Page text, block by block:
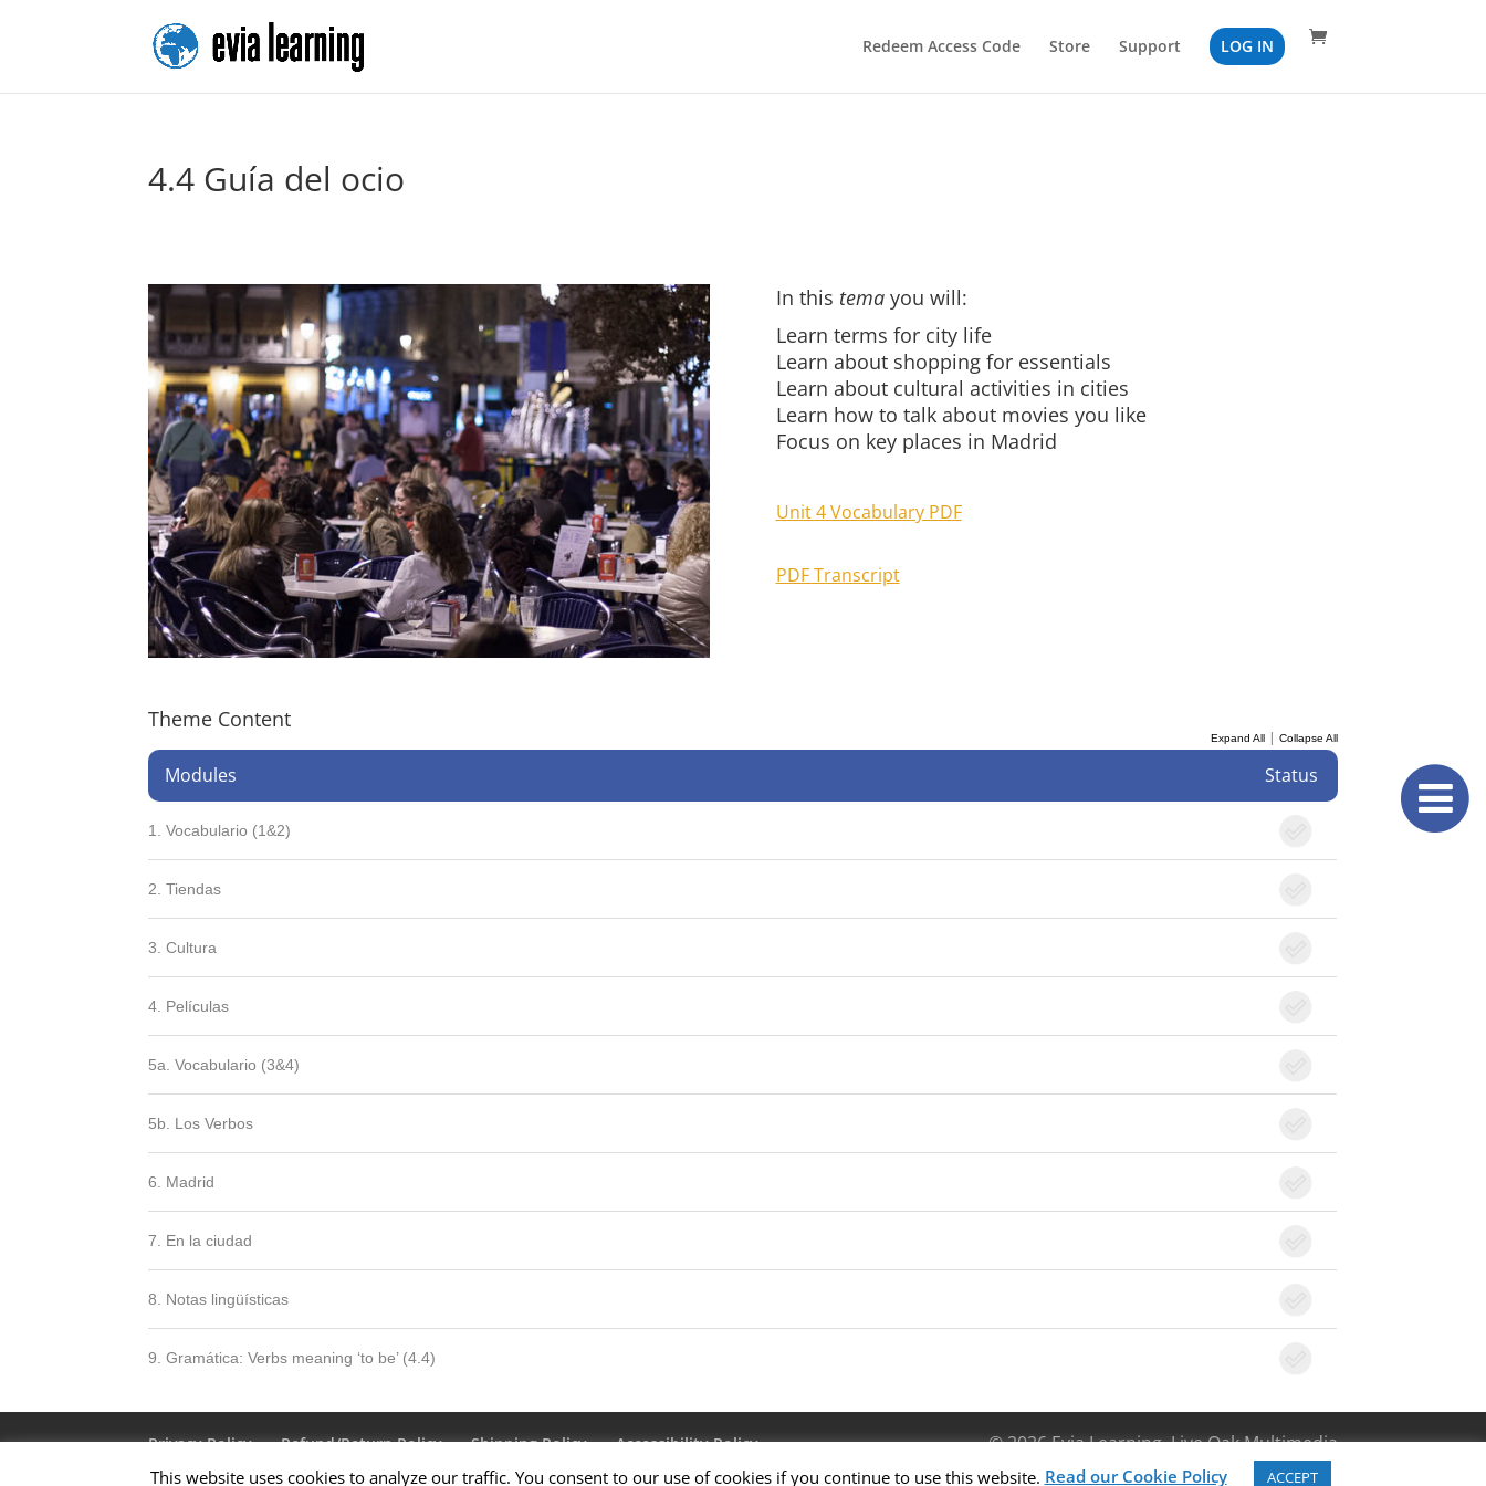
Redeem Access Code Store Support LOG IN
4.4 Guía del ocio
In this temayou will:
Learn terms for city life
Learn about shopping for essentials
Learn about cultural activities in cities
Learn how to talk about movies you like
Focus on key places in Madrid
Unit 4 Vocabulary PDF
PDF Transcript
Theme Content
Expand All| Collapse All
Modules Status
1. Vocabulario (1&2)
2. Tiendas
3. Cultura
4. Películas
5a. Vocabulario (3&4)
5b. Los Verbos
6. Madrid
7. En la ciudad
8. Notas lingüísticas
9. Gramática: Verbs meaning ‘to be’ (4.4)
Privacy Policy Refund/Return Policy Shipping Policy
Accessibility Policy
Terms & Conditions
About Us Contact Us
© 2026 Evia Learning, Live Oak Multimedia
This website uses cookies to analyze our traffic. You consent to our use of cookies if you continue to use this website. Read our Cookie Policy ACCEPT